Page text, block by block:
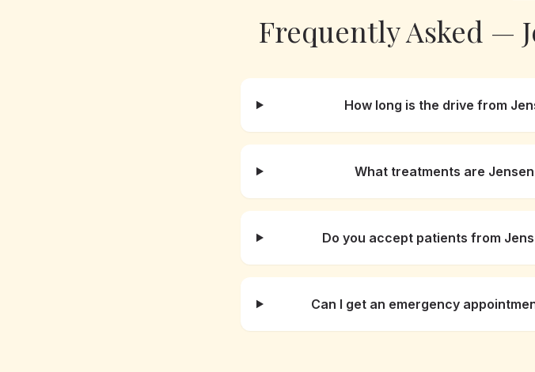
Frequently Asked —
How long is the drive from
What treatments are
Do you accept patients from
Can I get an emergency